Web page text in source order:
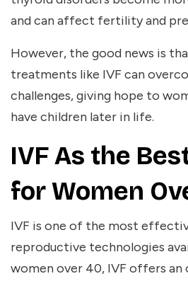
and can affect fertility and
However, the good news is
treatments like IVF can
challenges, giving hope to
have children later in life.
IVF As the
for Women
IVF is one of the most
reproductive technologies
women over 40, IVF offers